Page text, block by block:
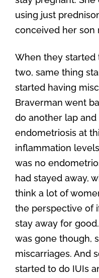
using just
conceived her son
When they
two, same thing
started having
Braverman went
do another lap and
endometriosis at
inflammation
was no
had stayed away,
think a lot of
the perspective of
stay away for
was gone though,
miscarriages. And
started to do IUIs